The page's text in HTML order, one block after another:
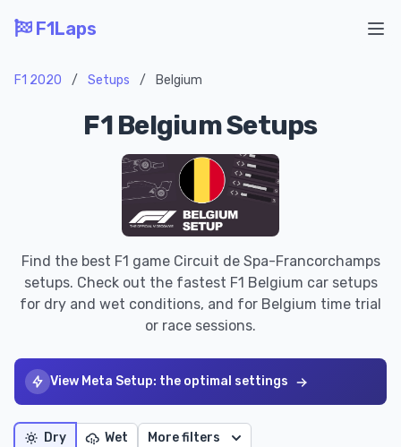
F1Laps
F1 2020 / Setups / Belgium
F1 Belgium Setups
Find the best F1 game Circuit de Spa-Francorchamps
setups. Check out the fastest F1 Belgium car setups
for dry and wet conditions, and for Belgium time trial
or race sessions.
View Meta Setup: the optimal settings
Dry Wet More filters